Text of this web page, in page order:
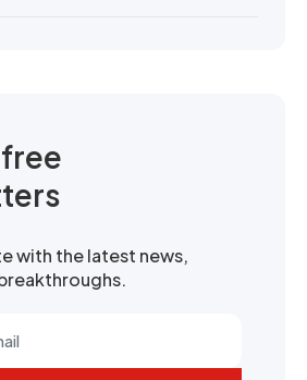
with the latest news,